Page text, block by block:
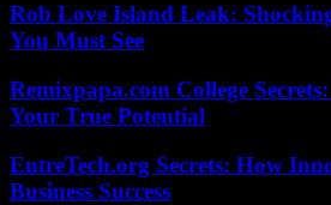
Rob Love Island Leak:
You Must See
Remixpapa.com College
Your True Potential
EntreTech.org Secrets: How
Business Success